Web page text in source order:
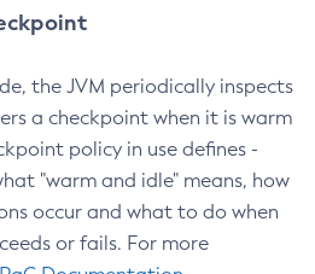
the JVM periodically inspects
a checkpoint when it is warm
policy in use defines -
"warm and idle" means, how
occur and what to do when
or fails. For more